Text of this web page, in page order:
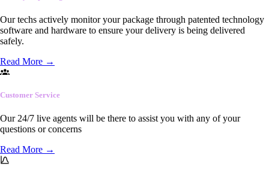
Our techs actively monitor your package through patented technology
software and hardware to ensure your delivery is being delivered
safely.
Read More →
Customer Service
Our 24/7 live agents will be there to assist you with any of your
questions or concerns
Read More →